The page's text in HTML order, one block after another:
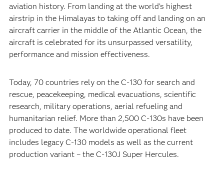
aviation history. From landing at the world’s highest
airstrip in the Himalayas to taking off and landing on an
aircraft carrier in the middle of the Atlantic Ocean, the
aircraft is celebrated for its unsurpassed versatility,
performance and mission effectiveness.
Today, 70 countries rely on the C-130 for search and
rescue, peacekeeping, medical evacuations, scientific
research, military operations, aerial refueling and
humanitarian relief. More than 2,500 C-130s have been
produced to date. The worldwide operational fleet
includes legacy C-130 models as well as the current
production variant – the C-130J Super Hercules.